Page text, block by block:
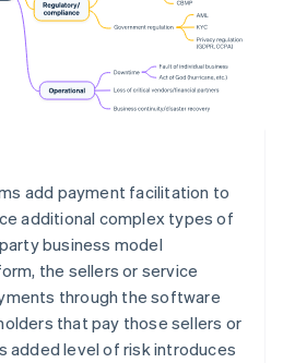
add payment facilitation to
additional complex types of
business model
the sellers or service
through the software
that pay those sellers or
added level of risk introduces